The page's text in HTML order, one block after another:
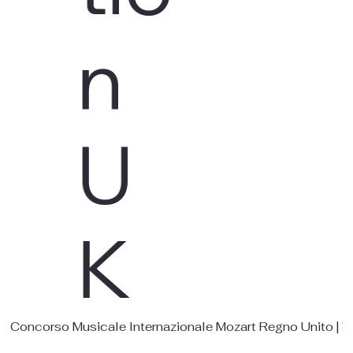
n
U
K
Concorso Musicale Internazionale Mozart Regno Unito | 英